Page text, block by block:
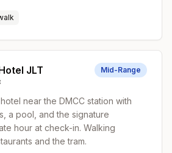
JLT Mid-Range
near the DMCC station with
a pool, and the signature
hour at check-in. Walking
and the tram.